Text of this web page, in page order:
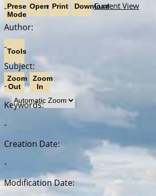
Presentation
Mode
Open Print DownloadCurrent View
Tools
Zoom
Out
Zoom
In
-
Author:
-
Subject:
-
Keywords:
-
Creation Date:
-
Modification Date: